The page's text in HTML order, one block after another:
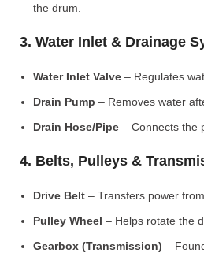
the drum.
3. Water Inlet & Drainage
Water Inlet Valve – Regulates
Drain Pump – Removes water
Drain Hose/Pipe – Connects the
4. Belts, Pulleys &
Drive Belt – Transfers power
Pulley Wheel – Helps rotate the
Gearbox (Transmission) –